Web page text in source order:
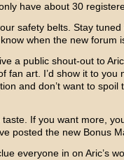
have about 30
safety belts. Stay
when the new forum
a public shout-out to
art. I’d show it to you
and don’t want to spoil
If you want more,
posted the new Bonus
everyone in on Aric’s